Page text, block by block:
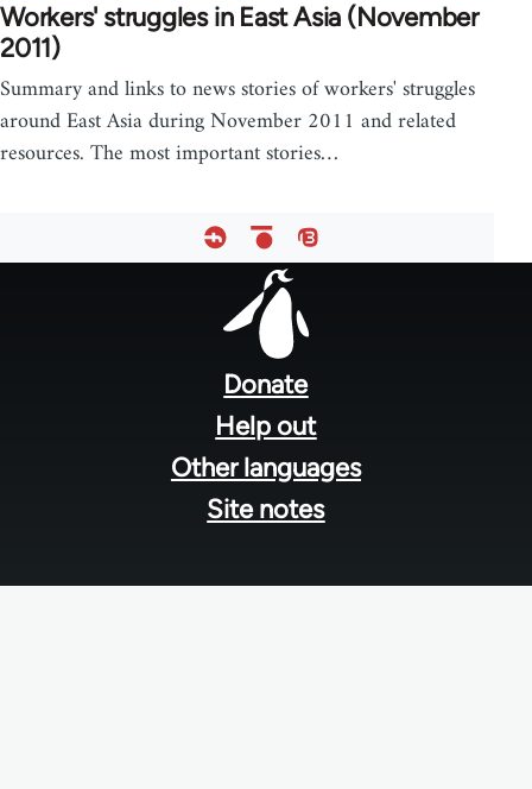
Workers' struggles in East Asia (November
2011)
Summary and links to news stories of workers' struggles
around East Asia during November 2011 and related
resources. The most important stories…
Donate
Help out
Other languages
Site notes